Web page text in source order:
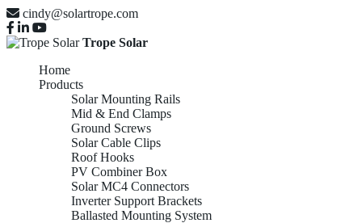
cindy@solartrope.com
Trope Solar
Home
Products
Solar Mounting Rails
Mid & End Clamps
Ground Screws
Solar Cable Clips
Roof Hooks
PV Combiner Box
Solar MC4 Connectors
Inverter Support Brackets
Ballasted Mounting System